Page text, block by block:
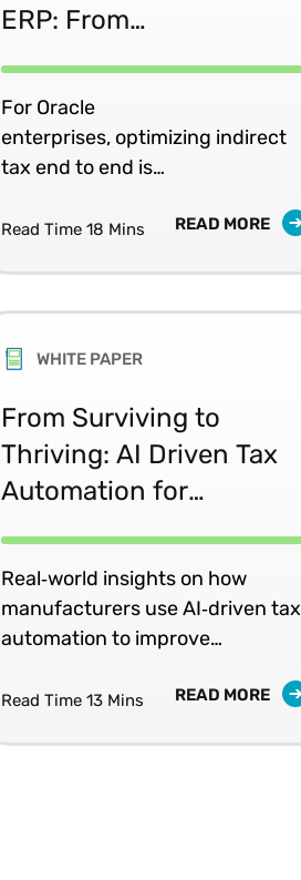
ERP: From
Compliance
For Oracle
enterprises, optimizing indirect
tax end to end is
embedded into core operations.
Read Time 18 Mins READ MORE
WHITE PAPER
From Surviving to
Thriving: AI Driven Tax
Automation for
Real‑world insights on how
manufacturers use AI‑driven tax
automation to improve
risk.
Read Time 13 Mins READ MORE